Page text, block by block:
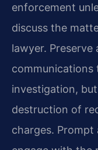
enforcement
discuss the
lawyer.
investigation,
destruction of
charges.